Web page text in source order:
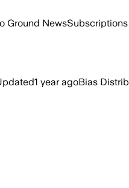
Ground News
1 year agoBias